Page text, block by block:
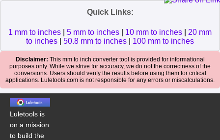
Quick Links:
1 mm to inches 5 mm to inches 10 mm to inches
20 mm
to inches
50.8 mm to inches 100 mm to inches
Disclaimer: This mm to inch converter tool is provided for informational
purposes only. While we strive for accuracy, we do not the correctness of the
conversions. Users should verify the results before using them for critical
applications. Luletools.com is not responsible for any errors or miscalculations.
Luletools is
on a mission
to build the